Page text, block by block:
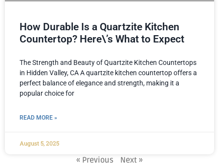
How Durable Is a Quartzite Kitchen
Countertop? Here\’s What to Expect
The Strength and Beauty of Quartzite Kitchen Countertops
in Hidden Valley, CA A quartzite kitchen countertop offers a
perfect balance of elegance and strength, making it a
popular choice for
READ MORE »
August 5, 2025
« Previous Next »